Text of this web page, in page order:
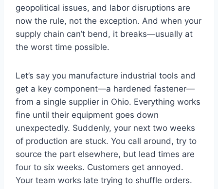
geopolitical issues, and labor disruptions are
now the rule, not the exception. And when your
supply chain can’t bend, it breaks—usually at
the worst time possible.
Let’s say you manufacture industrial tools and
get a key component—a hardened fastener—
from a single supplier in Ohio. Everything works
fine until their equipment goes down
unexpectedly. Suddenly, your next two weeks
of production are stuck. You call around, try to
source the part elsewhere, but lead times are
four to six weeks. Customers get annoyed.
Your team works late trying to shuffle orders.